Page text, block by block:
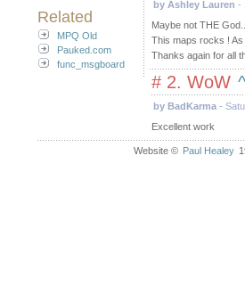
Related
MPQ Old
Pauked.com
func_msgboard
by Ashley Lauren -
Maybe not THE
This maps rocks !
Thanks again for all
# 2. WoW ^
by BadKarma -
Excellent work
Website © Paul Healey